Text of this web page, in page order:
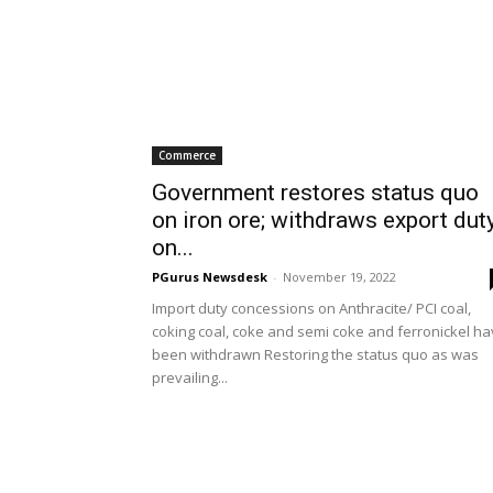
Commerce
Government restores status quo
on iron ore; withdraws export
on...
PGurus Newsdesk - November 19, 2022
Import duty concessions on Anthracite/ PCI coal,
coking coal, coke and semi coke and ferronickel
been withdrawn Restoring the status quo as was
prevailing...